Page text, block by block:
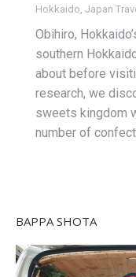
Hokkaido Japan
Obihiro,
southern
about before
research, we
sweets kingdom
number of
BAPPA SHOTA